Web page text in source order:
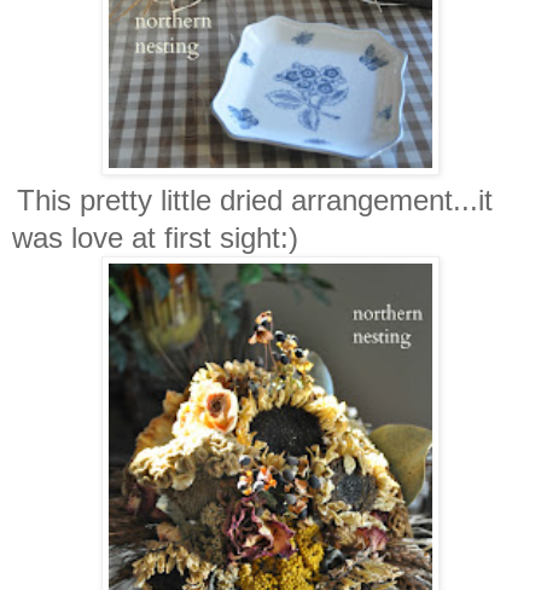
This pretty little dried arrangement...it
was love at first sight:)